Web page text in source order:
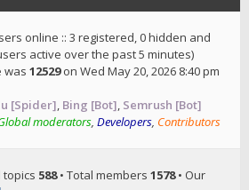
online :: 3 registered, 0 hidden and
active over the past 5 minutes)
was 12529on Wed May 20, 2026 8:40 pm
[Spider], Bing [Bot], Semrush [Bot]
moderators, Developers, Contributors
topics 588• Total members 1578• Our